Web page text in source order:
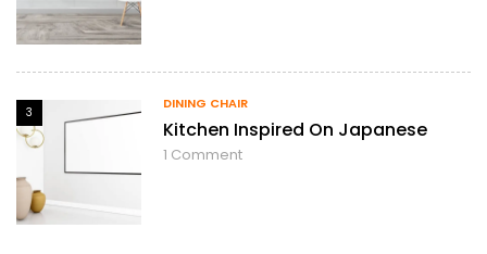
3
DINING CHAIR
Kitchen Inspired On Japanese
1 Comment